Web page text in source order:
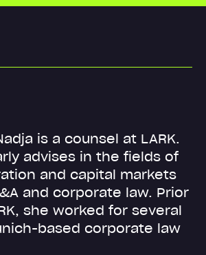
is a counsel at LARK.
advises in the fields of
and capital markets
and corporate law. Prior
she worked for several
based corporate law